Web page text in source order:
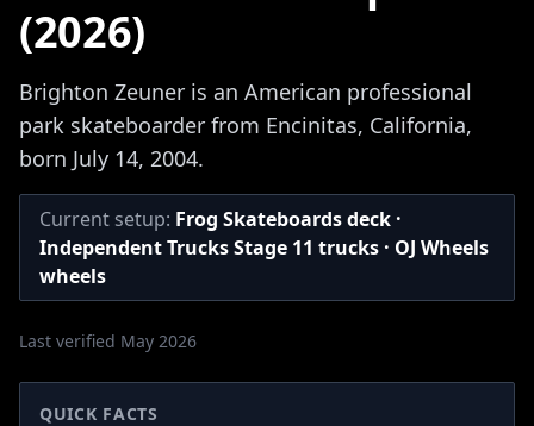
(2026)
Brighton Zeuner is an American professional
park skateboarder from Encinitas, California,
born July 14, 2004.
Current setup: Frog Skateboards deck ·
Independent Trucks Stage 11 trucks · OJ Wheels
wheels
Last verified May 2026
QUICK FACTS